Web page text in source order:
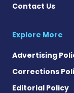
Contact Us
Explore More
Advertising
Corrections
Editorial Policy